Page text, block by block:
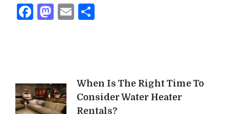
Facebook
Mastodon
Email
Post
When Is The Right Time To
Consider Water Heater
Rentals?